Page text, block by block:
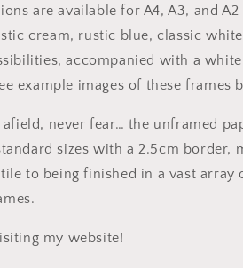
are available for A4, A3, and A2
cream, rustic blue,classic
accompanied with a white
example images of these frames
never fear… the unframed
sizes with a 2.5cm border,
to being finished in a vast array
my website!